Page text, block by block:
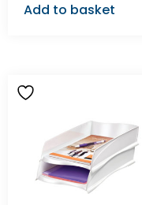
Add to basket